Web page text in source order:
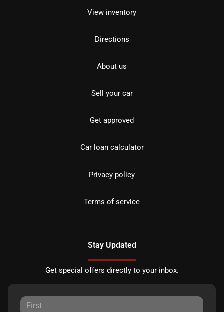
View inventory
Directions
About us
Sell your car
Get approved
Car loan calculator
Privacy policy
Terms of service
Stay Updated
Get special offers directly to your inbox.